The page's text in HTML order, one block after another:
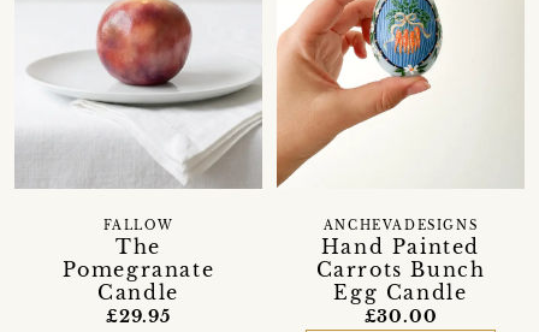
The
Pomegranate
Candle
FALLOW
£29.95
Hand Painted
Carrots Bunch
Egg Candle
ANCHEVADESIGNS
£30.00